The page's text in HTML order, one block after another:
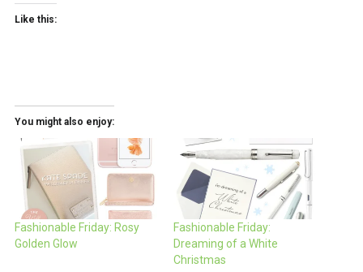
Like this:
You might also enjoy:
Fashionable Friday: Rosy
Golden Glow
Fashionable Friday:
Dreaming of a White
Christmas